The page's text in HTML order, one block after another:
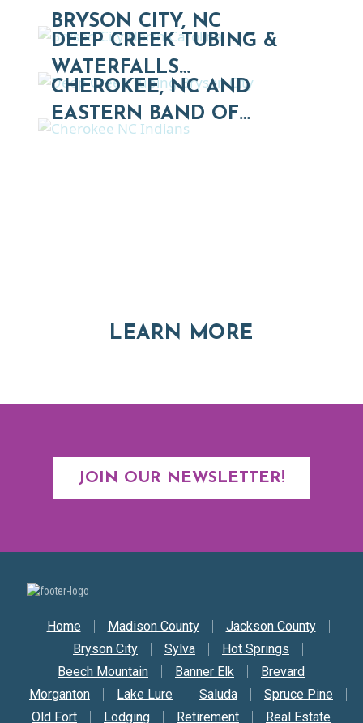
BRYSON CITY, NC
DEEP CREEK TUBING &
WATERFALLS…
CHEROKEE, NC AND
EASTERN BAND OF…
LEARN MORE
JOIN OUR NEWSLETTER!
Secondary Nav
Home Madison County
Jackson County
Bryson City
Sylva
Hot Springs
Beech Mountain
Banner Elk
Brevard
Morganton
Lake Lure Saluda
Spruce Pine
Old Fort
Lodging Retirement Real Estate